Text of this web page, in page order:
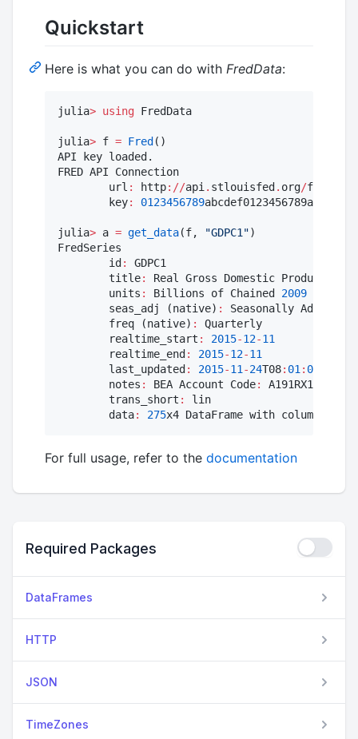
Quickstart
Here is what you can do with FredData:
julia> using FredData
julia> f = Fred ()
API key loaded.
FRED API Connection
        url
: http: //api . stlouisfed . org/fred
        key
: 0123456789abcdef0123456789abcdef
julia> a = get_data(f, "GDPC1 ")
FredSeries
        id
:
GDPC1
        title
:
Real Gross Domestic Product
        units
: Billions of Chained 2009
        seas_adj (native)
:
Seasonally Adjusted
        freq (native)
:
Quarterly
        realtime_start
: 2015-12-11
        realtime_end
: 2015-12-11
        last_updated
: 2015-11 -24T08: 01 : 09
        notes
: BEA Account Code:
A191RX1
        trans_short
:
lin
        data
: 275x4 DataFrame with columns [
For full usage, refer to the documentation
Required Packages
DataFrames
HTTP
JSON
TimeZones